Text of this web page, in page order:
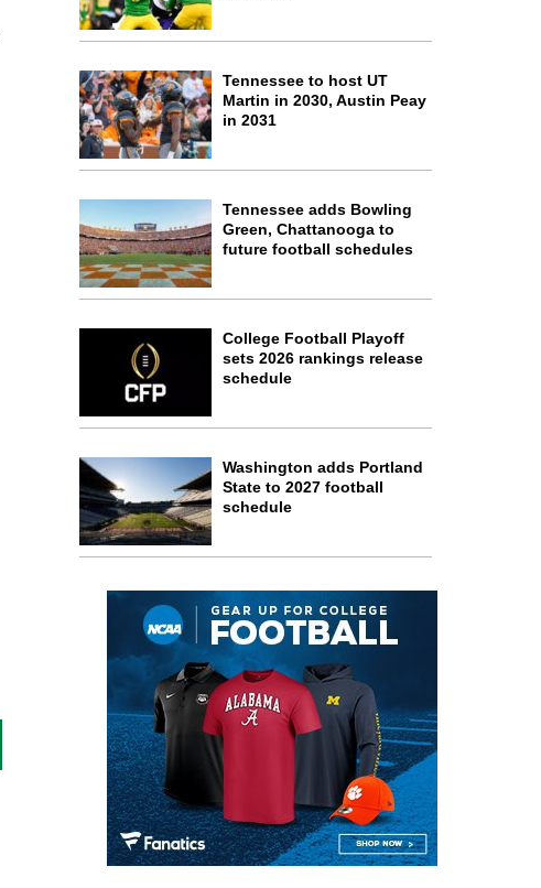
Tennessee to host UT
Martin in 2030, Austin Peay
in 2031
Tennessee adds Bowling
Green, Chattanooga to
future football schedules
College Football Playoff
sets 2026 rankings release
schedule
Washington adds Portland
State to 2027 football
schedule